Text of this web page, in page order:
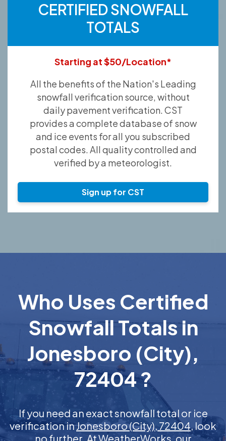
CERTIFIED SNOWFALL
TOTALS
Starting at $50/Location*
All the benefits of the Nation's Leading
snowfall verification source, without
daily pavement verification. CST
provides a complete database of snow
and ice events for all you subscribed
postal codes. All quality controlled and
verified by a meteorologist.
Sign up for CST
Who Uses Certified
Snowfall Totals in
Jonesboro (City),
72404 ?
If you need an exact snowfall total or ice
verification inJonesboro (City), 72404, look
no further. At WeatherWorks, our